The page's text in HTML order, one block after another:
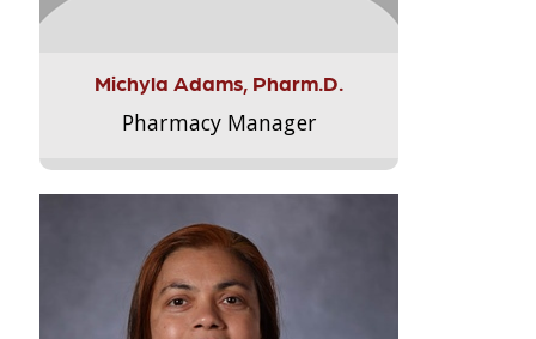
Michyla Adams, Pharm.D.
Pharmacy Manager